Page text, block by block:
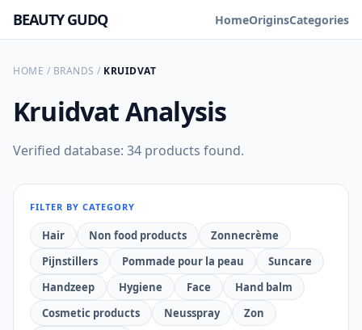
BEAUTY GUDQ HomeOriginsCategories
HOME / BRANDS / KRUIDVAT
KruidvatAnalysis
Verified database: 34 products found.
FILTER BY CATEGORY
Hair Non food products
Zonnecrème
Pijnstillers
Pommade pour la peau
Suncare
Handzeep
Hygiene Face
Hand balm
Cosmetic products
Neusspray
Zon